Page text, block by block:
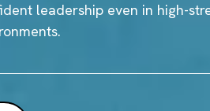
leadership even in high-